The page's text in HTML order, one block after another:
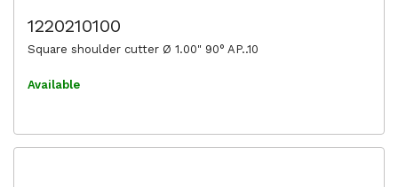
1220210100
Square shoulder cutter Ø 1.00" 90° AP..10
Available